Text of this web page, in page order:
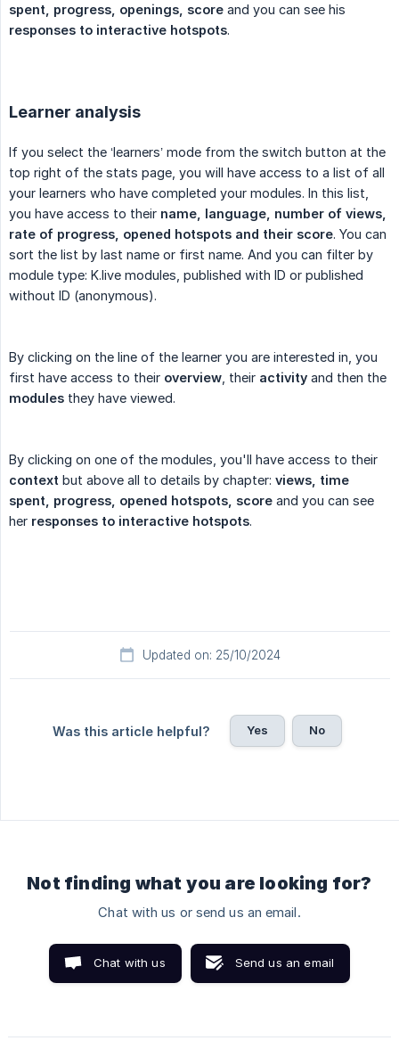
spent, progress, openings, score and you can see his
responses to interactive hotspots.
Learner analysis
If you select the ‘learners’ mode from the switch button at the
top right of the stats page, you will have access to a list of all
your learners who have completed your modules. In this list,
you have access to their name, language, number of views,
rate of progress, opened hotspots and their score. You can
sort the list by last name or first name. And you can filter by
module type: K.live modules, published with ID or published
without ID (anonymous).
By clicking on the line of the learner you are interested in, you
first have access to their overview , their activity and then the
modules they have viewed.
By clicking on one of the modules, you'll have access to their
context but above all to details by chapter: views, time
spent, progress, opened hotspots, score and you can see
her responses to interactive hotspots.
Updated on: 25/10/2024
Was this article helpful? Yes No
Not finding what you are looking for?
Chat with us or send us an email.
Chat with us Send us an email